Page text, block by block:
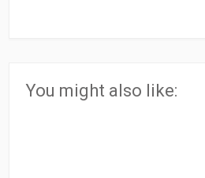
You might also like: